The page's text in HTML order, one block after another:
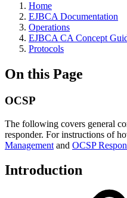
Home
EJBCA Documentation
Operations
EJBCA CA Concept
Protocols
On this Page
OCSP
The following covers general
responder. For instructions of
Management and OCSP
Introduction